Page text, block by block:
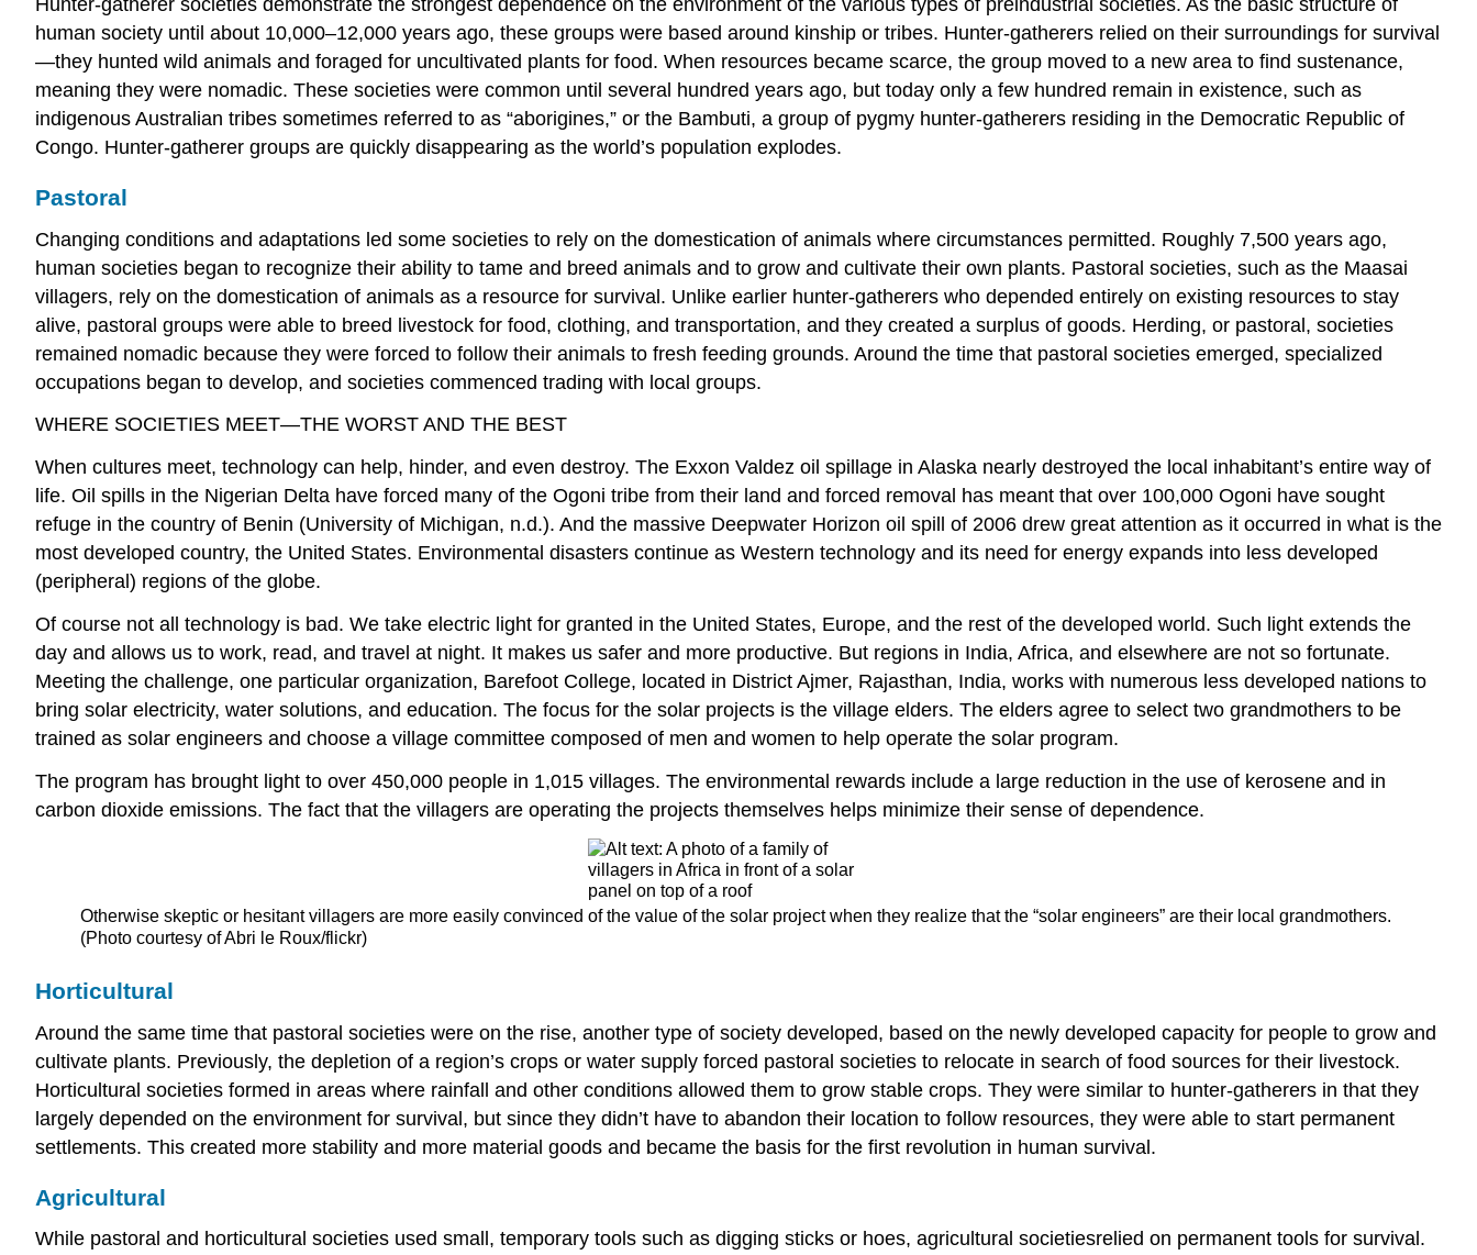
human society until about 10,000–12,000 years ago, these groups were based around kinship or tribes. Hunter-gatherers relied on their surroundings for survival
—they hunted wild animals and foraged for uncultivated plants for food. When resources became scarce, the group moved to a new area to find sustenance,
meaning they were nomadic. These societies were common until several hundred years ago, but today only a few hundred remain in existence, such as
indigenous Australian tribes sometimes referred to as “aborigines,” or the Bambuti, a group of pygmy hunter-gatherers residing in the Democratic Republic of
Congo. Hunter-gatherer groups are quickly disappearing as the world’s population explodes.
Pastoral
Changing conditions and adaptations led some societies to rely on the domestication of animals where circumstances permitted. Roughly 7,500 years ago,
human societies began to recognize their ability to tame and breed animals and to grow and cultivate their own plants. Pastoral societies, such as the Maasai
villagers, rely on the domestication of animals as a resource for survival. Unlike earlier hunter-gatherers who depended entirely on existing resources to stay
alive, pastoral groups were able to breed livestock for food, clothing, and transportation, and they created a surplus of goods. Herding, or pastoral, societies
remained nomadic because they were forced to follow their animals to fresh feeding grounds. Around the time that pastoral societies emerged, specialized
occupations began to develop, and societies commenced trading with local groups.
WHERE SOCIETIES MEET—THE WORST AND THE BEST
When cultures meet, technology can help, hinder, and even destroy. The Exxon Valdez oil spillage in Alaska nearly destroyed the local inhabitant’s entire way of
life. Oil spills in the Nigerian Delta have forced many of the Ogoni tribe from their land and forced removal has meant that over 100,000 Ogoni have sought
refuge in the country of Benin (University of Michigan, n.d.). And the massive Deepwater Horizon oil spill of 2006 drew great attention as it occurred in what is the
most developed country, the United States. Environmental disasters continue as Western technology and its need for energy expands into less developed
(peripheral) regions of the globe.
Of course not all technology is bad. We take electric light for granted in the United States, Europe, and the rest of the developed world. Such light extends the
day and allows us to work, read, and travel at night. It makes us safer and more productive. But regions in India, Africa, and elsewhere are not so fortunate.
Meeting the challenge, one particular organization, Barefoot College, located in District Ajmer, Rajasthan, India, works with numerous less developed nations to
bring solar electricity, water solutions, and education. The focus for the solar projects is the village elders. The elders agree to select two grandmothers to be
trained as solar engineers and choose a village committee composed of men and women to help operate the solar program.
The program has brought light to over 450,000 people in 1,015 villages. The environmental rewards include a large reduction in the use of kerosene and in
carbon dioxide emissions. The fact that the villagers are operating the projects themselves helps minimize their sense of dependence.
Otherwise skeptic or hesitant villagers are more easily convinced of the value of the solar project when they realize that the “solar engineers” are their local grandmothers.
(Photo courtesy of Abri le Roux/flickr)
Horticultural
Around the same time that pastoral societies were on the rise, another type of society developed, based on the newly developed capacity for people to grow and
cultivate plants. Previously, the depletion of a region’s crops or water supply forced pastoral societies to relocate in search of food sources for their livestock.
Horticultural societies formed in areas where rainfall and other conditions allowed them to grow stable crops. They were similar to hunter-gatherers in that they
largely depended on the environment for survival, but since they didn’t have to abandon their location to follow resources, they were able to start permanent
settlements. This created more stability and more material goods and became the basis for the first revolution in human survival.
Agricultural
While pastoral and horticultural societies used small, temporary tools such as digging sticks or hoes, agricultural societiesrelied on permanent tools for survival.